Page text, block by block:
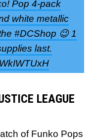
Pop 4-pack
white metallic
#DCShop 😉 1
last.
LEAGUE
of Funko Pops